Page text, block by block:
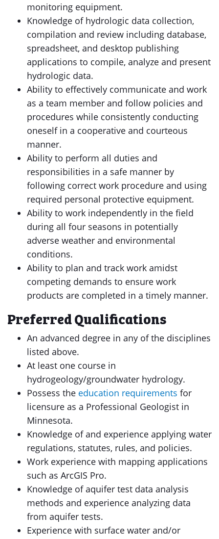
monitoring equipment.
Knowledge of hydrologic data collection,
compilation and review including database,
spreadsheet, and desktop publishing
applications to compile, analyze and present
hydrologic data.
Ability to effectively communicate and work
as a team member and follow policies and
procedures while consistently conducting
oneself in a cooperative and courteous
manner.
Ability to perform all duties and
responsibilities in a safe manner by
following correct work procedure and using
required personal protective equipment.
Ability to work independently in the field
during all four seasons in potentially
adverse weather and environmental
conditions.
Ability to plan and track work amidst
competing demands to ensure work
products are completed in a timely manner.
Preferred Qualifications
An advanced degree in any of the disciplines
listed above.
At least one course in
hydrogeology/groundwater hydrology.
Possess the education requirements for
licensure as a Professional Geologist in
Minnesota.
Knowledge of and experience applying water
regulations, statutes, rules, and policies.
Work experience with mapping applications
such as ArcGIS Pro.
Knowledge of aquifer test data analysis
methods and experience analyzing data
from aquifer tests.
Experience with surface water and/or